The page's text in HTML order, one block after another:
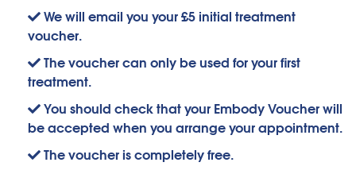
We will email you your £5 initial treatment
voucher.
The voucher can only be used for your first
treatment.
You should check that your Embody Voucher will
be accepted when you arrange your appointment.
The voucher is completely free.